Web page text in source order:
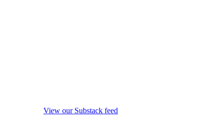
View our Substack feed